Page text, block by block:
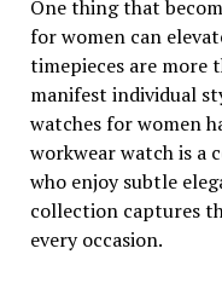
One thing that
for women can
timepieces are more
manifest individual
watches for women
workwear watch is a
who enjoy subtle
collection captures
every occasion.